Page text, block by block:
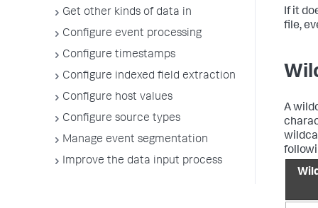
Get other kinds of data in
Configure event processing
Configure timestamps
Configure indexed field extraction
Configure host values
Configure source types
Manage event segmentation
Improve the data input process
If it
file,
A